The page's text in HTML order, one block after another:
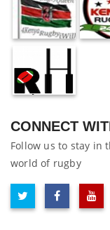
CONNECT
Follow us to stay in
world of rugby